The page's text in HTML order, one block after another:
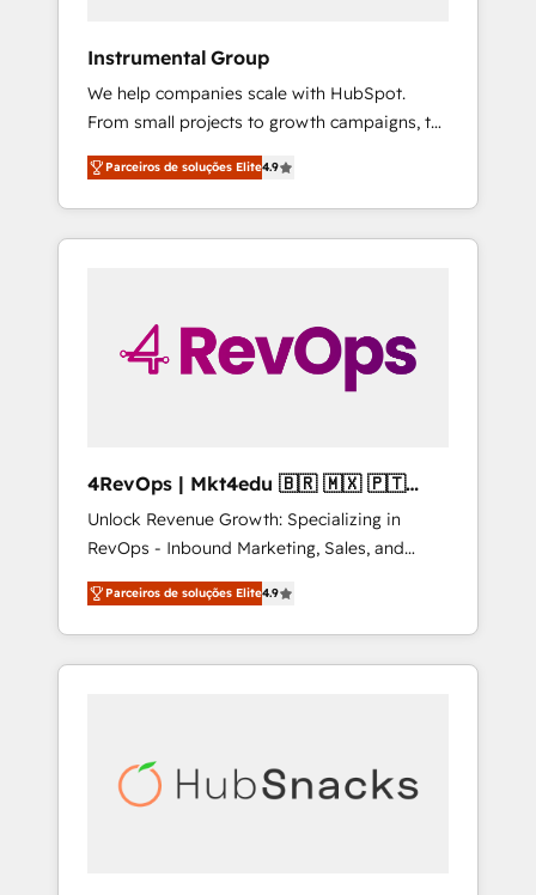
Instrumental Group
We help companies scale with HubSpot.
From small projects to growth campaigns, to
CRM and websites. Hire an agency that's
experienced in every inch of HubSpot and
willing to work hand-in-hand with your team
to simplify the complex and build a better
Parceiros de soluções Elite4.9
4RevOps | Mkt4edu 🇧🇷 🇲🇽 🇵🇹
🇦🇪 🇺🇸
Unlock Revenue Growth: Specializing in
RevOps - Inbound Marketing, Sales, and
Customer Success We specialize in driving
revenue growth for companies across
industries through tailored marketing, sales,
and customer success strategies, utilizing
insights. Operating in five countries—Brazil,
UAE (Abu Dhabi/Dubai/Sharjah), Mexico,
Parceiros de soluções Elite4.9